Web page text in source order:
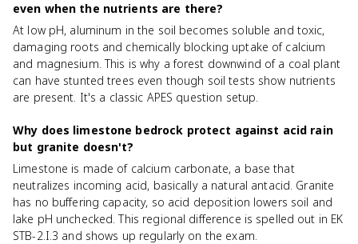
even when the nutrients are there?
At low pH, aluminum in the soil becomes soluble and toxic,
damaging roots and chemically blocking uptake of calcium
and magnesium. This is why a forest downwind of a coal plant
can have stunted trees even though soil tests show nutrients
are present. It's a classic APES question setup.
Why does limestone bedrock protect against acid rain
but granite doesn't?
Limestone is made of calcium carbonate, a base that
neutralizes incoming acid, basically a natural antacid. Granite
has no buffering capacity, so acid deposition lowers soil and
lake pH unchecked. This regional difference is spelled out in EK
STB-2.I.3 and shows up regularly on the exam.